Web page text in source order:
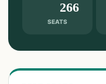
SEATS
266